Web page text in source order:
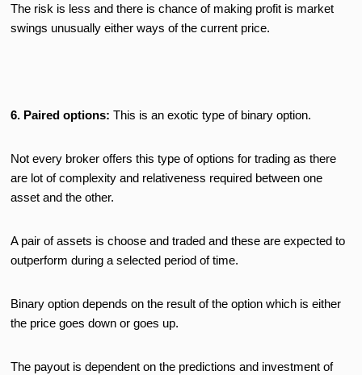
The risk is less and there is chance of making profit is market
swings unusually either ways of the current price.
6. Paired options: This is an exotic type of binary option.
Not every broker offers this type of options for trading as there
are lot of complexity and relativeness required between one
asset and the other.
A pair of assets is choose and traded and these are expected to
outperform during a selected period of time.
Binary option depends on the result of the option which is either
the price goes down or goes up.
The payout is dependent on the predictions and investment of